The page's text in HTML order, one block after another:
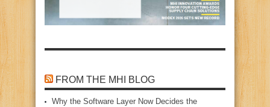
FROM THE MHI BLOG
Why the Software Layer Now Decides the